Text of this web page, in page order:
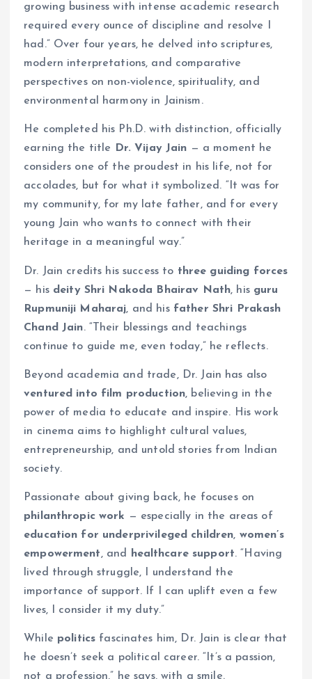
growing business with intense academic research
required every ounce of discipline and resolve I
had.” Over four years, he delved into scriptures,
modern interpretations, and comparative
perspectives on non-violence, spirituality, and
environmental harmony in Jainism.
He completed his Ph.D. with distinction, officially
earning the title Dr. Vijay Jain — a moment he
considers one of the proudest in his life, not for
accolades, but for what it symbolized. “It was for
my community, for my late father, and for every
young Jain who wants to connect with their
heritage in a meaningful way.”
Dr. Jain credits his success to three guiding forces
— his deity Shri Nakoda Bhairav Nath, his guru
Rupmuniji Maharaj, and his father Shri Prakash
Chand Jain. “Their blessings and teachings
continue to guide me, even today,” he reflects.
Beyond academia and trade, Dr. Jain has also
ventured into film production, believing in the
power of media to educate and inspire. His work
in cinema aims to highlight cultural values,
entrepreneurship, and untold stories from Indian
society.
Passionate about giving back, he focuses on
philanthropic work — especially in the areas of
education for underprivileged children, women’s
empowerment, and healthcare support. “Having
lived through struggle, I understand the
importance of support. If I can uplift even a few
lives, I consider it my duty.”
While politics fascinates him, Dr. Jain is clear that
he doesn’t seek a political career. “It’s a passion,
not a profession,” he says, with a smile.